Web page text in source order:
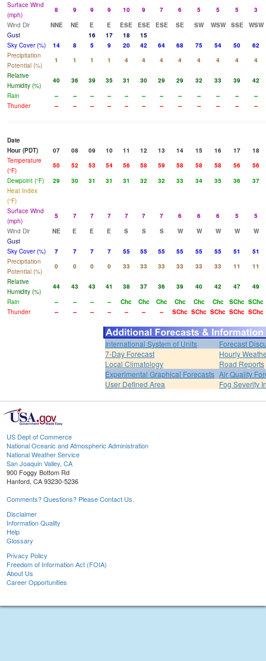
Surface Wind
(mph)
8 9 9 9 10 9 7 6 5 5 5
3
Wind Dir
NNE NE E E ESE ESE ESE SE SW WSW SSE
WSW
Gust
16 17 18
15
Sky Cover (%)
14 8 5 9 20 42 64 68 75 54 50
62
Precipitation
Potential (%)
1 1 1 1 4 4 4 4 4 4 4
4
Relative
Humidity (%)
40 36 39 35 31 30 29 29 32 33 39
42
Rain
-- -- -- -- -- -- -- -- -- -- --
--
Thunder
-- -- -- -- -- -- -- -- -- -- -- --
Date
Hour (PDT)
07 08 09 10 11 12 13 14 15 16 17
18
Temperature
(°F)
50 52 53 54 56 58 59 58 58 58 56
56
Dewpoint (°F)
29 30 31 31 31 32 32 33 34 35 36
37
Heat Index
(°F)
Surface Wind
(mph)
5 7 7 7 7 7 7 6 6 6 5
5
Wind Dir
NE E E E S S S W W W W
W
Gust
Sky Cover (%)
7 7 7 7 55 55 55 55 55 55 51
51
Precipitation
Potential (%)
0 0 0 0 33 33 33 33 33 33 11
11
Relative
Humidity (%)
44 43 43 41 38 37 36 39 40 42 47
49
Rain
-- -- -- -- Chc Chc Chc Chc Chc Chc SChc SChc
Thunder
-- -- -- -- -- -- -- SChc SChc SChc SChc SChc
International System of Units
Forecast
7-Day Forecast
Hourly
Local Climatology
Road Reports
Experimental Graphical Forecasts Air Quality
User Defined Area
Fog Severity
US Dept of Commerce
National Oceanic and Atmospheric Administration
National Weather Service
San Joaquin Valley, CA
900 Foggy Bottom Rd
Hanford, CA 93230-5236
Comments? Questions? Please Contact Us.
Disclaimer
Information Quality
Help
Glossary
Privacy Policy
Freedom of Information Act (FOIA)
About Us
Career Opportunities